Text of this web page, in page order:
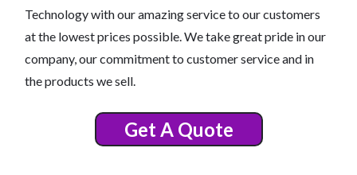
Technology with our amazing service to our customers
at the lowest prices possible. We take great pride in our
company, our commitment to customer service and in
the products we sell.
Get A Quote